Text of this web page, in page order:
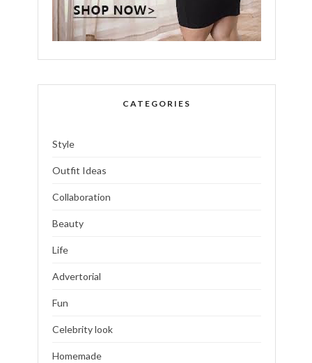
CATEGORIES
Style
Outfit Ideas
Collaboration
Beauty
Life
Advertorial
Fun
Celebrity look
Homemade